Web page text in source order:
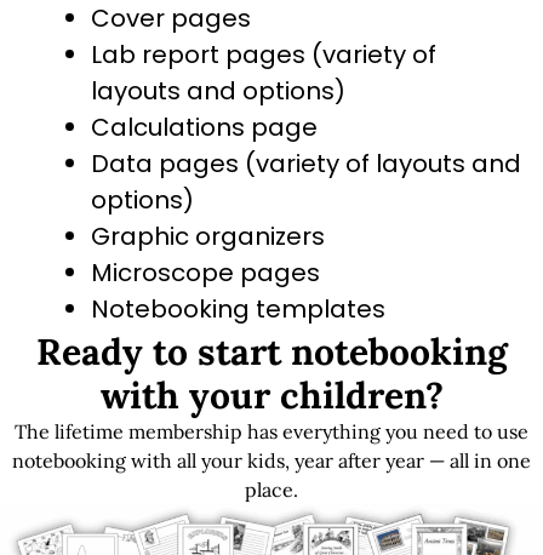
Cover pages
Lab report pages (variety of
layouts and options)
Calculations page
Data pages (variety of layouts and
options)
Graphic organizers
Microscope pages
Notebooking templates
Blank grid paper
Get LIFETIME Access to the Entire Library
Ready to start notebooking
with your children?
The lifetime membership has everything you need to use
notebooking with all your kids, year after year — all in one
place.